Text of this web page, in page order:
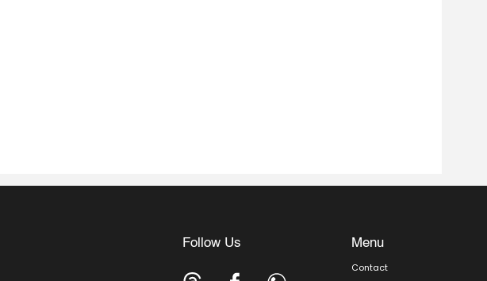
Follow Us Menu
Contact